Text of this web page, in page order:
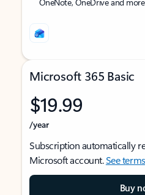
Microsoft 365 Basic
$19.99
/year
Subscription automatically
Microsoft account.See terms
Buy